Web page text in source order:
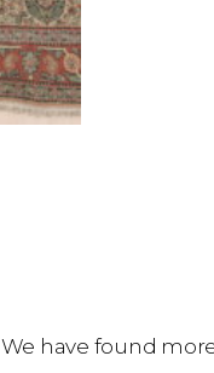
We have found